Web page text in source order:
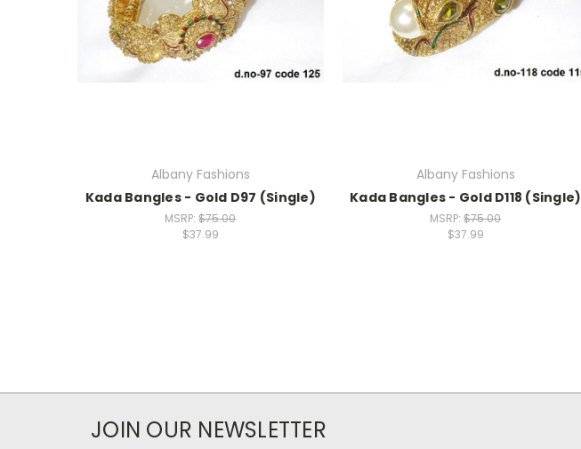
Albany Fashions
Kada Bangles - Gold D97 (Single)
MSRP:$75.00
$37.99
Albany Fashions
Kada Bangles - Gold D118 (Single)
MSRP:$75.00
$37.99
JOIN OUR NEWSLETTER